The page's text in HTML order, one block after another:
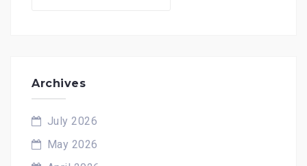
Archives
July 2026
May 2026